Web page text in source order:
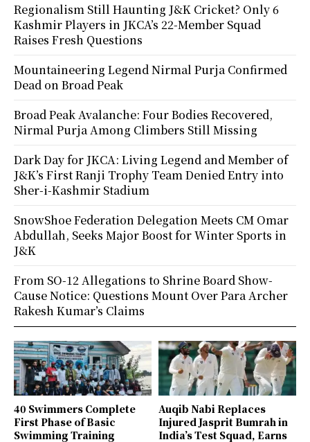
40 Swimmers Complete
First Phase of Basic
Swimming Training
Auqib Nabi Replaces
Injured Jasprit Bumrah in
India’s Test Squad, Earns
Regionalism Still Haunting J&K Cricket? Only 6
Kashmir Players in JKCA’s 22-Member Squad
Raises Fresh Questions
Mountaineering Legend Nirmal Purja Confirmed
Dead on Broad Peak
Broad Peak Avalanche: Four Bodies Recovered,
Nirmal Purja Among Climbers Still Missing
Dark Day for JKCA: Living Legend and Member of
J&K’s First Ranji Trophy Team Denied Entry into
Sher-i-Kashmir Stadium
SnowShoe Federation Delegation Meets CM Omar
Abdullah, Seeks Major Boost for Winter Sports in
J&K
From SO-12 Allegations to Shrine Board Show-
Cause Notice: Questions Mount Over Para Archer
Rakesh Kumar’s Claims